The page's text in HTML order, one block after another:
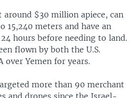
around $30 million apiece, can
15,240 meters and have an
hours before needing to land.
flown by both the U.S.
over Yemen for years.
more than 90 merchant
and drones since the Israel-